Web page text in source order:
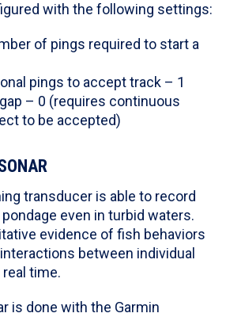
with the following settings:
of pings required to start a
pings to accept track – 1
– 0 (requires continuous
to be accepted)
transducer is able to record
even in turbid waters.
evidence of fish behaviors
between individual
time.
is done with the Garmin